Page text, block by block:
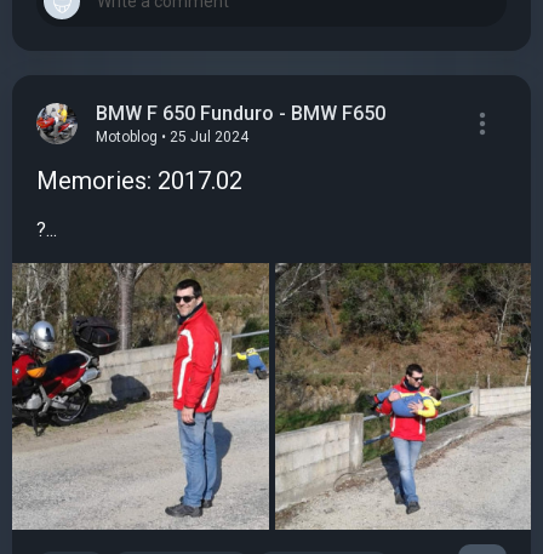
BMW F 650 Funduro - BMW F650
Motoblog • 25 Jul 2024
Memories: 2017.02
?...